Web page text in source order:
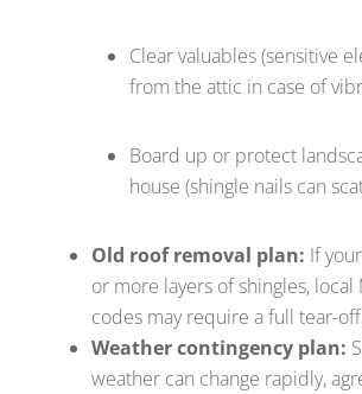
Clear valuables (sensitive
from the attic in case of
Board up or protect
house (shingle nails can
Old roof removal plan: If
or more layers of shingles, local
codes may require a full tear-
Weather contingency plan:
weather can change rapidly,